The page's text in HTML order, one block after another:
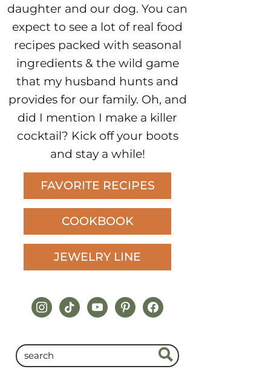
daughter and our dog. You can
expect to see a lot of real food
recipes packed with seasonal
ingredients & the wild game
that my husband hunts and
provides for our family. Oh, and
did I mention I make a killer
cocktail? Kick off your boots
and stay a while!
FAVORITE RECIPES
COOKBOOK
JEWELRY LINE
instagram
tiktokyoutubepinterestfacebook